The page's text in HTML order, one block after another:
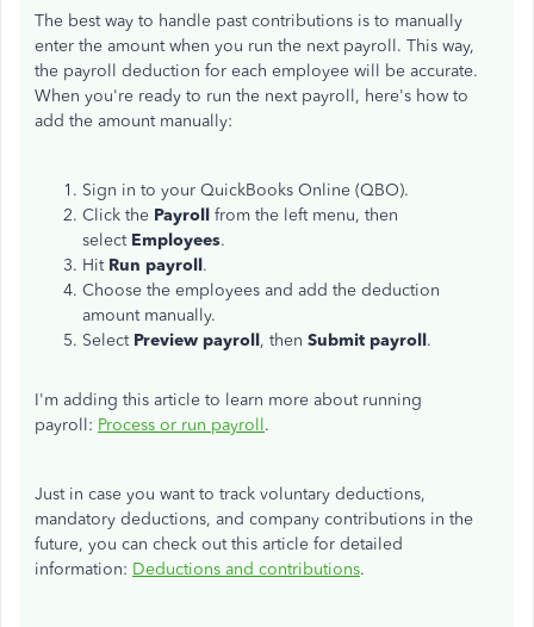
The best way to handle past contributions is to manually
enter the amount when you run the next payroll. This way,
the payroll deduction for each employee will be accurate.
When you're ready to run the next payroll, here's how to
add the amount manually:
Sign in to your QuickBooks Online (QBO).
Click the Payroll from the left menu, then
select Employees.
Hit Run payroll.
Choose the employees and add the deduction
amount manually.
Select Preview payroll, then Submit payroll.
I'm adding this article to learn more about running
payroll: Process or run payroll.
Just in case you want to track voluntary deductions,
mandatory deductions, and company contributions in the
future, you can check out this article for detailed
information: Deductions and contributions.